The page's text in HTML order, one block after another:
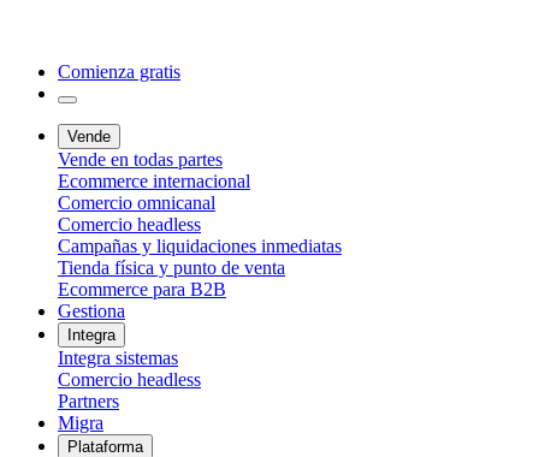
Comienza gratis
Vende
Vende en todas partes
Ecommerce internacional
Comercio omnicanal
Comercio headless
Campañas y liquidaciones inmediatas
Tienda física y punto de venta
Ecommerce para B2B
Gestiona
Integra
Integra sistemas
Comercio headless
Partners
Migra
Plataforma